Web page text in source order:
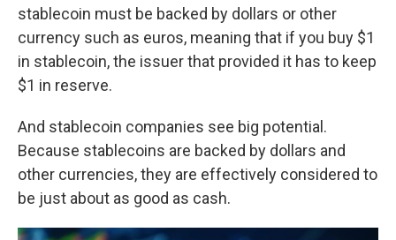
stablecoin must be backed by dollars or other
currency such as euros, meaning that if you buy $1
in stablecoin, the issuer that provided it has to keep
$1 in reserve.
And stablecoin companies see big potential.
Because stablecoins are backed by dollars and
other currencies, they are effectively considered to
be just about as good as cash.